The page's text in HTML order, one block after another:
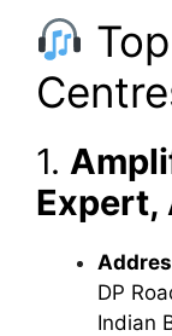
1.
Expert,
DP
Indian